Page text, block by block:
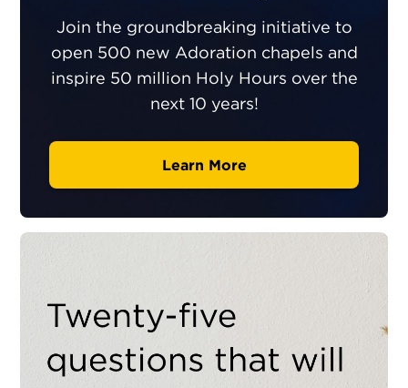
Join the groundbreaking initiative to
open 500 new Adoration chapels and
inspire 50 million Holy Hours over the
next 10 years!
Learn More